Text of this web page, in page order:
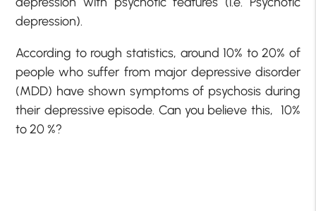
depression).
According to rough statistics, around 10% to 20% of
people who suffer from major depressive disorder
(MDD) have shown symptoms of psychosis during
their depressive episode. Can you believe this, 10%
to 20 %?